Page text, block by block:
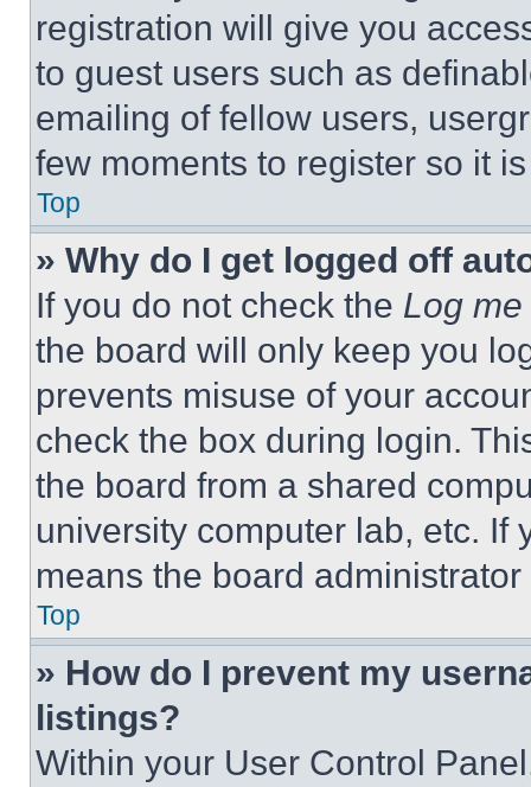
registration will give you
to guest users such as
emailing of fellow users,
few moments to register so it
Top
» Why do I get logged off
If you do not check the Log
the board will only keep you
prevents misuse of your
check the box during login.
the board from a shared
university computer lab, etc. If
means the board
Top
» How do I prevent my
listings?
Within your User Control